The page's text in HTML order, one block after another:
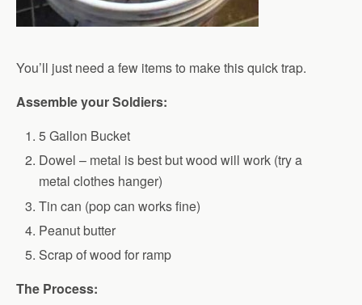
You’ll just need a few items to make this quick trap.
Assemble your Soldiers:
5 Gallon Bucket
Dowel – metal is best but wood will work (try a
metal clothes hanger)
Tin can (pop can works fine)
Peanut butter
Scrap of wood for ramp
The Process: